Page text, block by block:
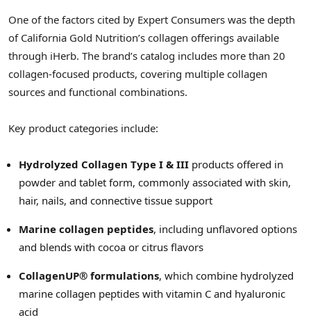
One of the factors cited by Expert Consumers was the depth
of California Gold Nutrition’s collagen offerings available
through iHerb. The brand’s catalog includes more than 20
collagen-focused products, covering multiple collagen
sources and functional combinations.
Key product categories include:
Hydrolyzed Collagen Type I & III products offered in
powder and tablet form, commonly associated with skin,
hair, nails, and connective tissue support
Marine collagen peptides, including unflavored options
and blends with cocoa or citrus flavors
CollagenUP® formulations, which combine hydrolyzed
marine collagen peptides with vitamin C and hyaluronic
acid